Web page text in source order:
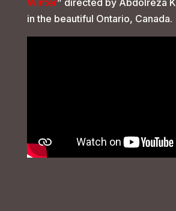
Winter” directed by Abdolreza
in the beautiful Ontario, Canada.